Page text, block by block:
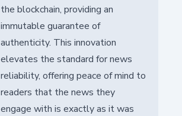
the blockchain, providing an
immutable guarantee of
authenticity. This innovation
elevates the standard for news
reliability, offering peace of mind to
readers that the news they
engage with is exactly as it was